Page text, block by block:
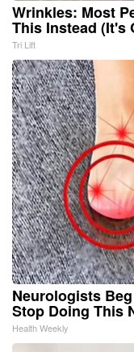
Wrinkles: Most
This Instead (It's
Tri Lift
Neurologists
Stop Doing This
Health Weekly